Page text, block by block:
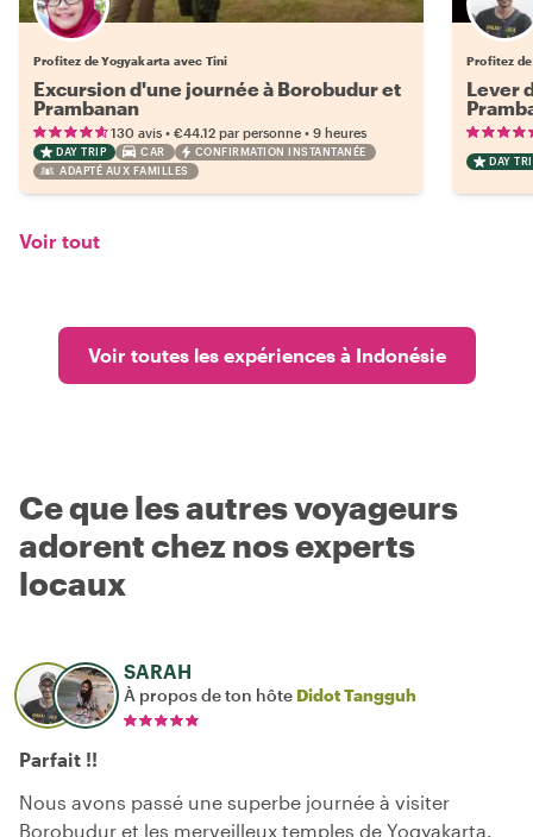
Profitez de Yogyakarta avec Tini
Excursion d'une journée à Borobudur et
Prambanan
130 avis • €44.12 par personne • 9 heures
DAY TRIP CAR
CONFIRMATION INSTANTANÉE
ADAPTÉ AUX FAMILLES
Profitez
Lever
DAY
Voir tout
Voir toutes les expériences à Indonésie
Ce que les autres voyageurs
adorent chez nos experts
locaux
SARAH
À propos de ton hôte Didot Tangguh
Parfait !!
Nous avons passé une superbe journée à visiter
Borobudur et les merveilleux temples de Yogyakarta.